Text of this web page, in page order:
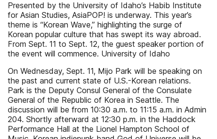
Presented by the University of Idaho’s Habib Institute
for Asian Studies, AsiaPOP! is underway. This year’s
theme is “Korean Wave,” highlighting the surge of
Korean popular culture that has swept its way abroad.
From Sept. 11 to Sept. 12, the guest speaker portion of
the event will commence. University of Idaho
On Wednesday, Sept. 11, Mijo Park will be speaking on
the past and current state of U.S.-Korean relations.
Park is the Deputy Consul General of the Consulate
General of the Republic of Korea in Seattle. The
discussion will be from 10:30 a.m. to 11:15 a.m. in Admin
204. Shortly afterward at 12:30 p.m. in the Haddock
Performance Hall at the Lionel Hampton School of